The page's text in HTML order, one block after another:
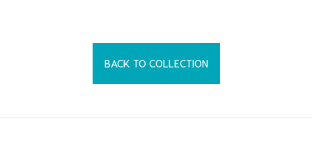
BACK TO COLLECTION